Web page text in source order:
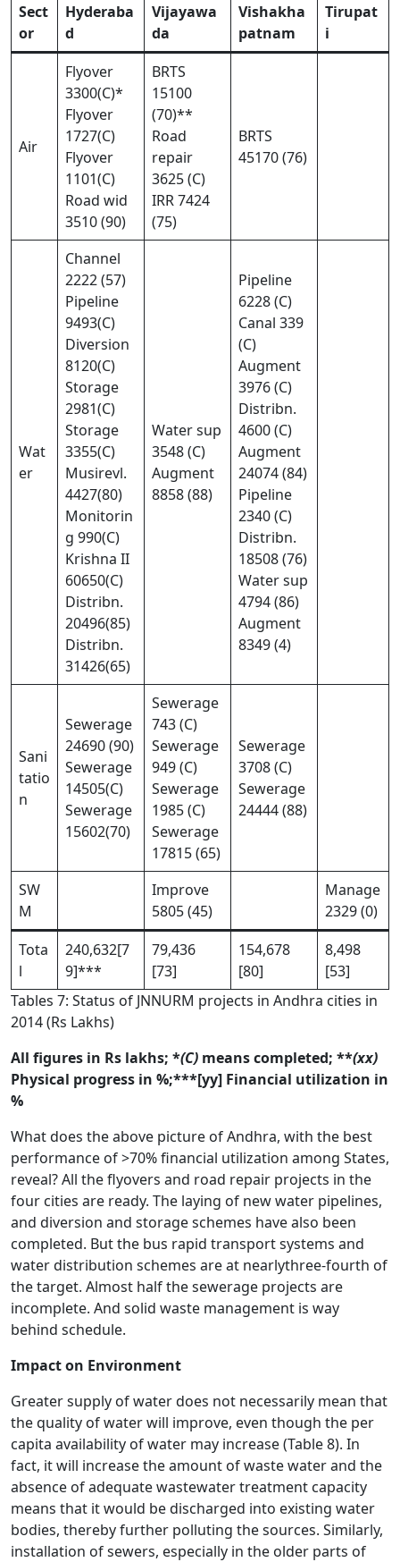
Sect
or
Hyderaba
d
Vijayawa
da
Vishakha
patnam
Tirupat
i
Air
Flyover
3300(C)*
Flyover
1727(C)
Flyover
1101(C)
Road wid
3510 (90)
BRTS
15100
(70)**
Road
repair
3625 (C)
IRR 7424
(75)
BRTS
45170 (76)
Wat
er
Channel
2222 (57)
Pipeline
9493(C)
Diversion
8120(C)
Storage
2981(C)
Storage
3355(C)
Musirevl.
4427(80)
Monitorin
g 990(C)
Krishna II
60650(C)
Distribn.
20496(85)
Distribn.
31426(65)
Water sup
3548 (C)
Augment
8858 (88)
Pipeline
6228 (C)
Canal 339
(C)
Augment
3976 (C)
Distribn.
4600 (C)
Augment
24074 (84)
Pipeline
2340 (C)
Distribn.
18508 (76)
Water sup
4794 (86)
Augment
8349 (4)
Sani
tatio
n
Sewerage
24690 (90)
Sewerage
14505(C)
Sewerage
15602(70)
Sewerage
743 (C)
Sewerage
949 (C)
Sewerage
1985 (C)
Sewerage
17815 (65)
Sewerage
3708 (C)
Sewerage
24444 (88)
SW
M
Improve
5805 (45)
Manage
2329 (0)
Tota
l
240,632[7
9]***
79,436
[73]
154,678
[80]
8,498
[53]
Tables 7: Status of JNNURM projects in Andhra cities in
2014 (Rs Lakhs)
All figures in Rs lakhs; *(C) means completed; **(xx)
Physical progress in %;***[yy] Financial utilization in
%
What does the above picture of Andhra, with the best
performance of >70% financial utilization among States,
reveal? All the flyovers and road repair projects in the
four cities are ready. The laying of new water pipelines,
and diversion and storage schemes have also been
completed. But the bus rapid transport systems and
water distribution schemes are at nearlythree-fourth of
the target. Almost half the sewerage projects are
incomplete. And solid waste management is way
behind schedule.
Impact on Environment
Greater supply of water does not necessarily mean that
the quality of water will improve, even though the per
capita availability of water may increase (Table 8). In
fact, it will increase the amount of waste water and the
absence of adequate wastewater treatment capacity
means that it would be discharged into existing water
bodies, thereby further polluting the sources. Similarly,
installation of sewers, especially in the older parts of